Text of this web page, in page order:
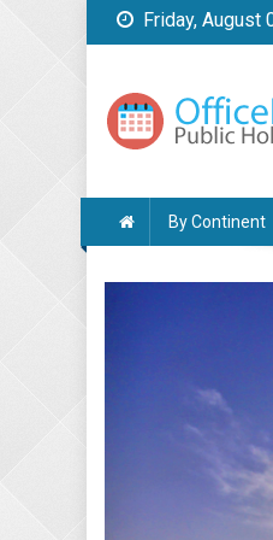
Skip
to
Friday, August
By Continent